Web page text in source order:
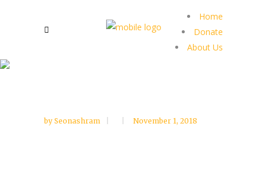
Home
Donate
About Us
by Seonashram November 1, 2018